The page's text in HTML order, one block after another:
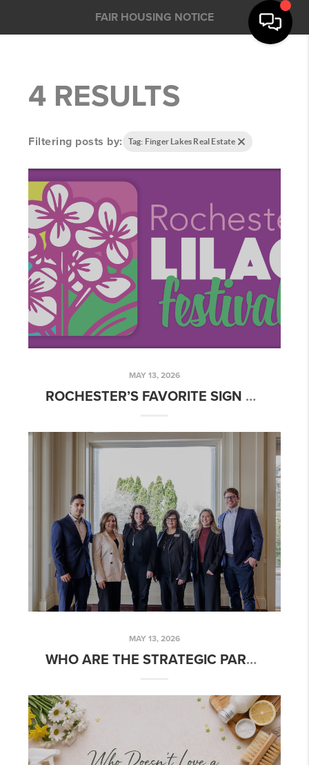
FAIR HOUSING NOTICE
4 RESULTS
Filtering posts by: Tag: Finger Lakes Real Estate
MAY 13, 2026
ROCHESTER’S FAVORITE SIGN OF SPRING: THE LILAC FESTIVAL 🌸
MAY 13, 2026
WHO ARE THE STRATEGIC PARTNERS TEAM?